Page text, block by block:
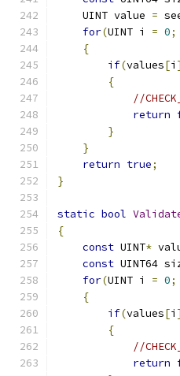
    UINT value
=
for(UINT i = 0;
{
if(values[i ]
{
//
return
}
}
return true;
}
static bool
{
const UINT*
const UINT64
for(UINT i = 0;
{
if(values[i ]
{
//
return